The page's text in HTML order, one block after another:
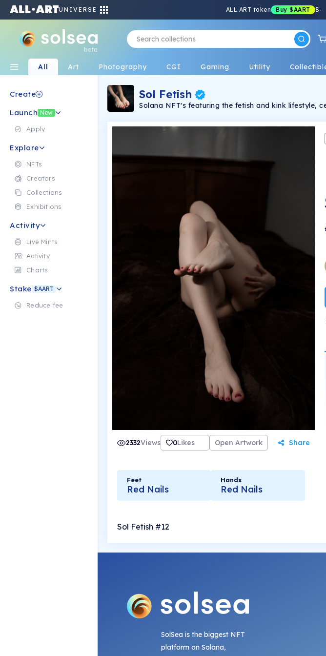
UNIVERSE ALL.ART token Buy $AART $-
beta
All Art Photography CGI Gaming Utility
Create
Launch New
Apply
Explore
NFTs
Creators
Collections
Exhibitions
Activity
Live Mints
Activity
Charts
Stake $AART
Reduce fee
Sol Fetish
Solana NFT's featuring the fetish and kink lifestyle,
2332Views 0Likes Open Artwork Share
Feet
Red Nails
Hands
Red Nails
Sol Fetish #12
SolSea is the biggest NFT
platform on Solana,